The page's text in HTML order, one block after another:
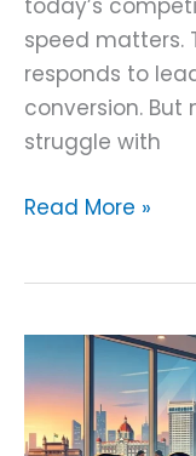
today’s
speed matters.
responds to
conversion. But
struggle with
Read More »
Corporate
AI
Training